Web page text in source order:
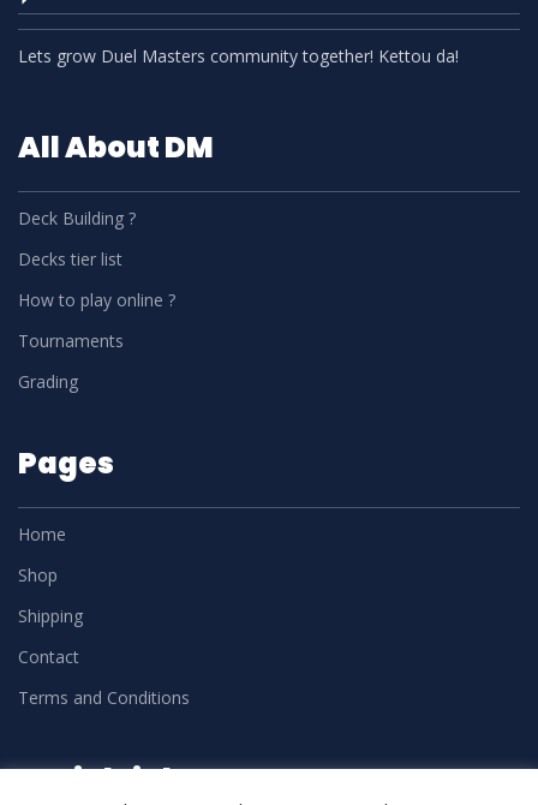
Lets grow Duel Masters community together! Kettou da!
All About DM
Deck Building ?
Decks tier list
How to play online ?
Tournaments
Grading
Pages
Home
Shop
Shipping
Contact
Terms and Conditions
Social Links